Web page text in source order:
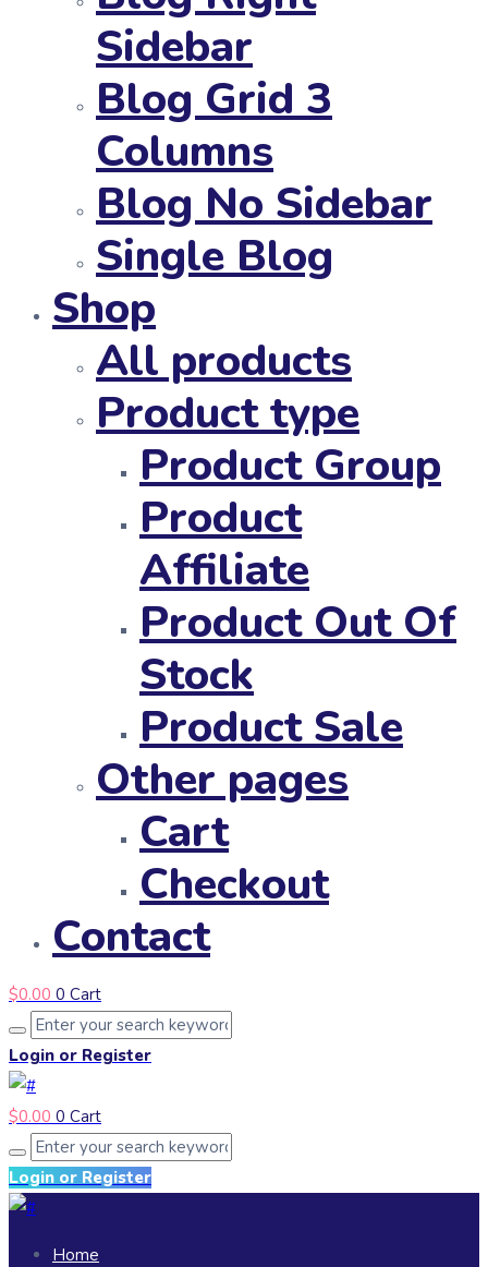
Sidebar
Blog Grid 3
Columns
Blog No Sidebar
Single Blog
Shop
All products
Product type
Product Group
Product
Affiliate
Product Out Of
Stock
Product Sale
Other pages
Cart
Checkout
Contact
$0.00 0 Cart
Login or Register
$0.00 0 Cart
Login or Register
Home